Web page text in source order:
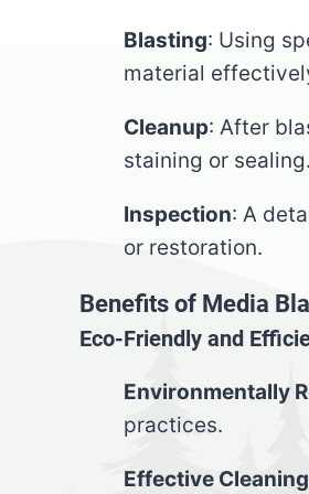
Blasting: Using
material
Cleanup: After
staining or sealing.
Inspection: A
or restoration.
Benefits of Media
Eco-Friendly and
Environmentally
practices.
Effective Cleaning